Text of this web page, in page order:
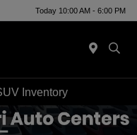
Today 10:00 AM - 6:00 PM
Inventory